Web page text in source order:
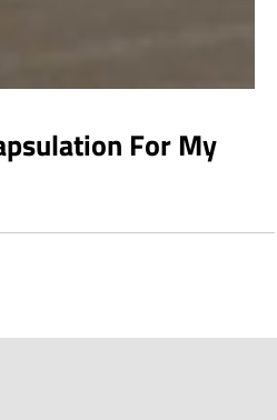
For My